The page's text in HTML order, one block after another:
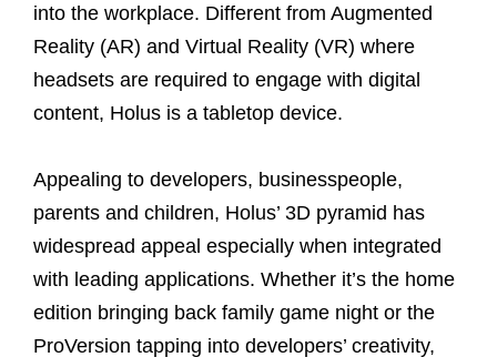
into the workplace. Different from Augmented
Reality (AR) and Virtual Reality (VR) where
headsets are required to engage with digital
content, Holus is a tabletop device.
Appealing to developers, businesspeople,
parents and children, Holus’ 3D pyramid has
widespread appeal especially when integrated
with leading applications. Whether it’s the home
edition bringing back family game night or the
ProVersion tapping into developers’ creativity,